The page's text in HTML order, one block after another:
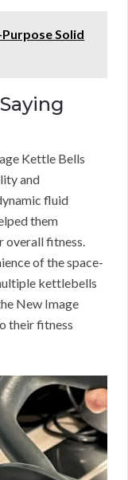
Solid
Kettle Bells
and
fluid
them
overall fitness.
of the space-
kettlebells
New Image
their fitness